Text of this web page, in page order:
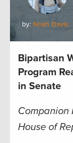
by: Noah Davis
Bipartisan
Program
in Senate
House of